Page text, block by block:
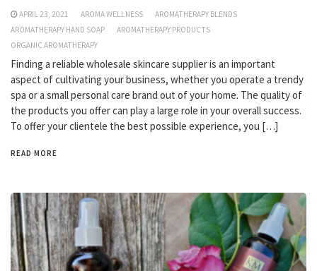
APRIL 23, 2021 AROMA WELLNESS
AROMATHERAPY BLENDS
AROMATHERAPY HAND SOAP
AROMATHERAPY PRODUCTS
ORGANIC AROMATHERAPY
Finding a reliable wholesale skincare supplier is an important
aspect of cultivating your business, whether you operate a trendy
spa or a small personal care brand out of your home. The quality of
the products you offer can play a large role in your overall success.
To offer your clientele the best possible experience, you […]
READ MORE